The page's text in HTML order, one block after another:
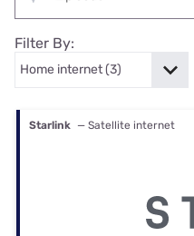
Filter By:
Starlink — Satellite internet